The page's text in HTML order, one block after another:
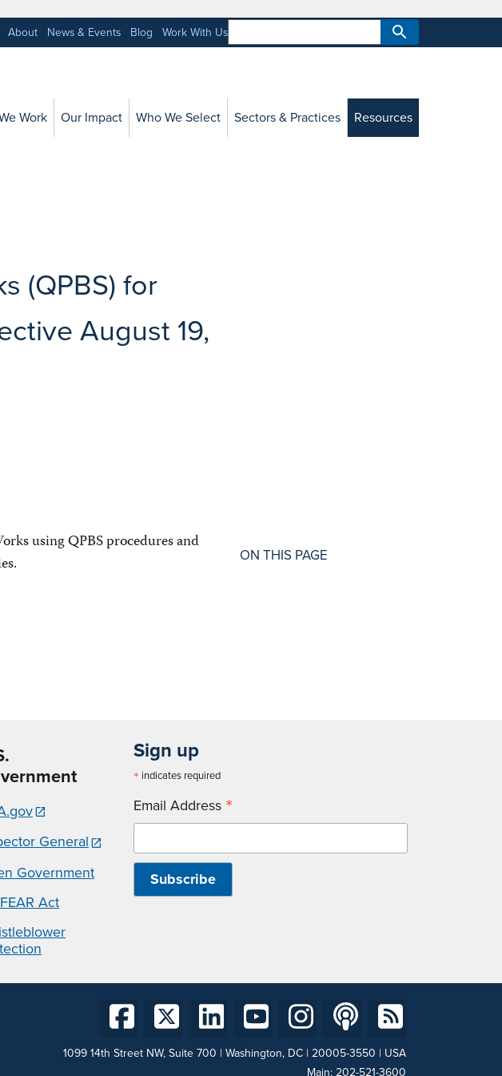
About News & Events Blog Work With Us
Work Our Impact Who We Select Sectors & Practices Resources
(QPBS) for
August 19,
ON THIS PAGE
using QPBS procedures and
General
Government
Act
Sign up
* indicates required
Email Address *
1099 14th Street NW, Suite 700 | Washington, DC | 20005-3550 | USA
Main:202-521-3600